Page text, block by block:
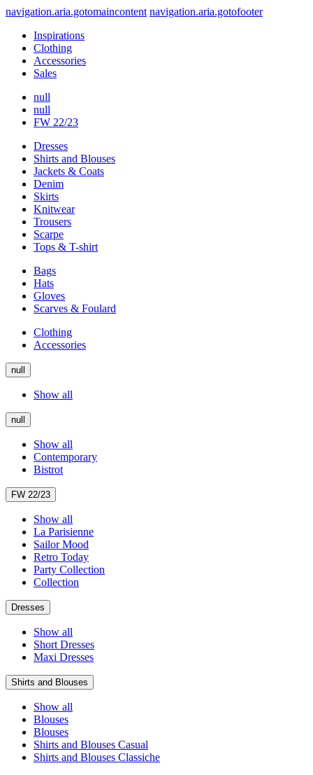
navigation.aria.gotomaincontent navigation.aria.gotofooter
Inspirations
Clothing
Accessories
Sales
null
null
FW 22/23
Dresses
Shirts and Blouses
Jackets & Coats
Denim
Skirts
Knitwear
Trousers
Scarpe
Tops & T-shirt
Bags
Hats
Gloves
Scarves & Foulard
Clothing
Accessories
null
Show all
null
Show all
Contemporary
Bistrot
FW 22/23
Show all
La Parisienne
Sailor Mood
Retro Today
Party Collection
Collection
Dresses
Show all
Short Dresses
Maxi Dresses
Shirts and Blouses
Show all
Blouses
Blouses
Shirts and Blouses Casual
Shirts and Blouses Classiche